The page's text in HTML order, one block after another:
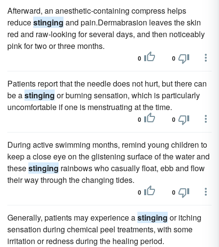
Afterward, an anesthetic-containing compress helps
reducestinging and pain.Dermabrasion leaves the skin
red and raw-looking for several days, and then noticeably
pink for two or three months.
0 0
Patients report that the needle does not hurt, but there can
be astinging or burning sensation, which is particularly
uncomfortable if one is menstruating at the time.
0 0
During active swimming months, remind young children to
keep a close eye on the glistening surface of the water and
thesestinging rainbows who casually float, ebb and flow
their way through the changing tides.
0 0
Generally, patients may experience astinging or itching
sensation during chemical peel treatments, with some
irritation or redness during the healing period.